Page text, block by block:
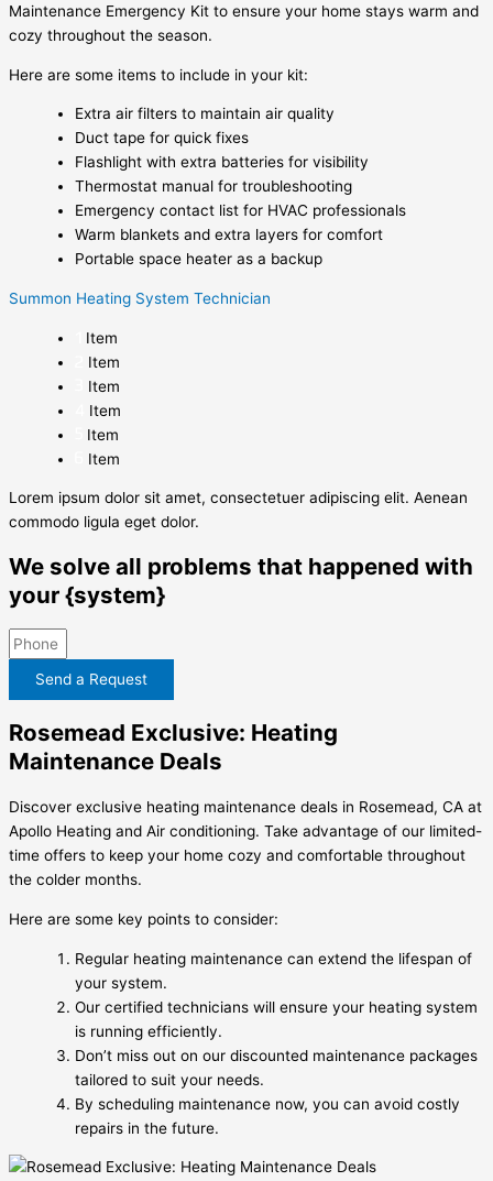
Maintenance Emergency Kit to ensure your home stays warm and
cozy throughout the season.
Here are some items to include in your kit:
Extra air filters to maintain air quality
Duct tape for quick fixes
Flashlight with extra batteries for visibility
Thermostat manual for troubleshooting
Emergency contact list for HVAC professionals
Warm blankets and extra layers for comfort
Portable space heater as a backup
Summon Heating System Technician
Item
Item
Item
Item
Item
Item
Lorem ipsum dolor sit amet, consectetuer adipiscing elit. Aenean
commodo ligula eget dolor.
We solve all problems that happened with
your {system}
Send a Request
Rosemead Exclusive: Heating
Maintenance Deals
Discover exclusive heating maintenance deals in Rosemead, CA at
Apollo Heating and Air conditioning. Take advantage of our limited-
time offers to keep your home cozy and comfortable throughout
the colder months.
Here are some key points to consider:
Regular heating maintenance can extend the lifespan of
your system.
Our certified technicians will ensure your heating system
is running efficiently.
Don’t miss out on our discounted maintenance packages
tailored to suit your needs.
By scheduling maintenance now, you can avoid costly
repairs in the future.